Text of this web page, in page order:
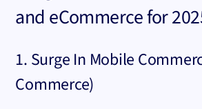
and eCommercefor
1. Surge In Mobile
Commerce)